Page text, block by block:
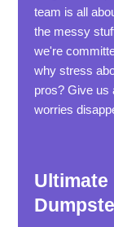
team is all
the messy
we're
why stress
pros? Give us
worries